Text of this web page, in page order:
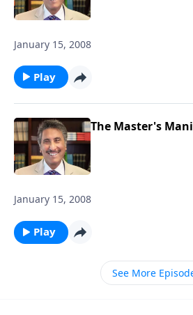
January 15, 2008
Play
The Master's
January 15, 2008
Play
See More